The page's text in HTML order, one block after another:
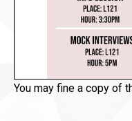
You may fine a copy of